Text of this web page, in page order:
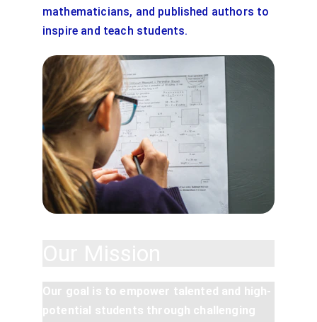
mathematicians, and published authors to
inspire and teach students.
Our goal is to empower talented and high-
potential students through challenging